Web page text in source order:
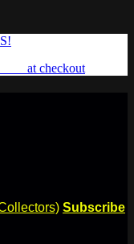
at checkout
Subscribe